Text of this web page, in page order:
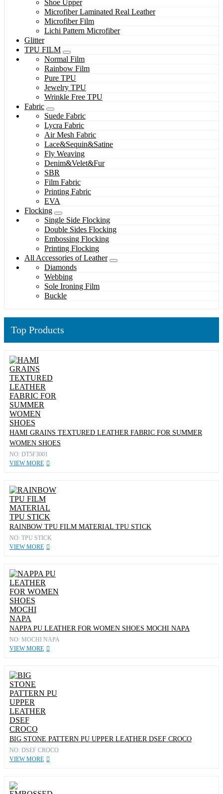
Shoe Upper
Microfiber Laminated Real Leather
Microfiber Film
Lichi Pattern Microfiber
Glitter
TPU FILM
Normal Film
Rainbow Film
Pure TPU
Jewelry TPU
Wrinkle Free TPU
Fabric
Suede Fabric
Lycra Fabric
Air Mesh Fabric
Lace&Sequin&Satine
Fly Weaving
Denim&Velet&Fur
SBR
Film Fabric
Printing Fabric
EVA
Flocking
Single Side Flocking
Double Sides Flocking
Embossing Flocking
Printing Flocking
All Accessories of Leather
Diamonds
Webbing
Sole Ironing Film
Buckle
Top Products
HAMI GRAINS TEXTURED LEATHER FABRIC FOR SUMMER
WOMEN SHOES
NO: DT5F3001
VIEW MORE
RAINBOW TPU FILM MATERIAL TPU STICK
NO: TPU STICK
VIEW MORE
NAPPA PU LEATHER FOR WOMEN SHOES MOCHI NAPA
NO: MOCHI NAPA
VIEW MORE
BIG STONE PATTERN PU UPPER LEATHER DSEF CROCO
NO: DSEF CROCO
VIEW MORE